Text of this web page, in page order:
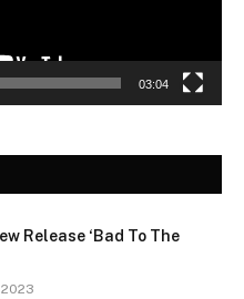
03:04
Release ‘Bad To The
2023